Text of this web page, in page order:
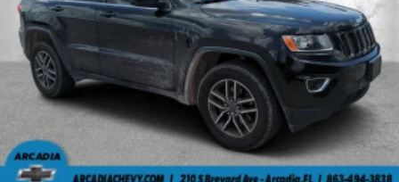
insulation.
Headliner coverage: Full headliner coverage
Heated driver and front passenger seat cushions -
That’s hot. Heated driver and front passenger seat
cushions provide more targeted warmth so you can
get comfortable quicker in cold weather. If you
have lower body pain, you might also be soothed by
the heat while you drive. No matter the weather,
find comfort in heated driver and front passenger